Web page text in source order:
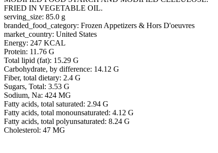
FRIED IN VEGETABLE OIL.
serving_size: 85.0 g
branded_food_category: Frozen Appetizers & Hors D'oeuvres
market_country: United States
Energy: 247 KCAL
Protein: 11.76 G
Total lipid (fat): 15.29 G
Carbohydrate, by difference: 14.12 G
Fiber, total dietary: 2.4 G
Sugars, Total: 3.53 G
Sodium, Na: 424 MG
Fatty acids, total saturated: 2.94 G
Fatty acids, total monounsaturated: 4.12 G
Fatty acids, total polyunsaturated: 8.24 G
Cholesterol: 47 MG